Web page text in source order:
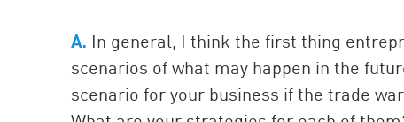
A. In general, I think the first thing
scenarios of what may happen in the
scenario for your business if the trade